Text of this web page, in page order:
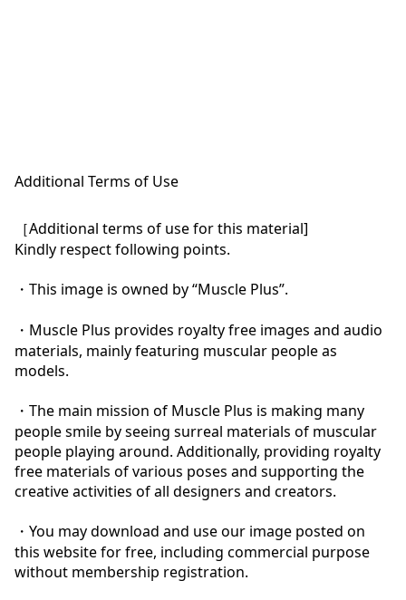
Additional Terms of Use
［Additional terms of use for this material]
Kindly respect following points.
・This image is owned by “Muscle Plus”.
・Muscle Plus provides royalty free images and audio
materials, mainly featuring muscular people as
models.
・The main mission of Muscle Plus is making many
people smile by seeing surreal materials of muscular
people playing around. Additionally, providing royalty
free materials of various poses and supporting the
creative activities of all designers and creators.
・You may download and use our image posted on
this website for free, including commercial purpose
without membership registration.